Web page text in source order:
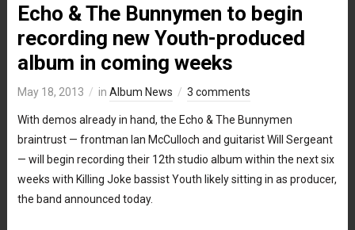
Echo & The Bunnymen to begin
recording new Youth-produced
album in coming weeks
May 18, 2013 in Album News 3 comments
With demos already in hand, the Echo & The Bunnymen
braintrust — frontman Ian McCulloch and guitarist Will Sergeant
— will begin recording their 12th studio album within the next six
weeks with Killing Joke bassist Youth likely sitting in as producer,
the band announced today.